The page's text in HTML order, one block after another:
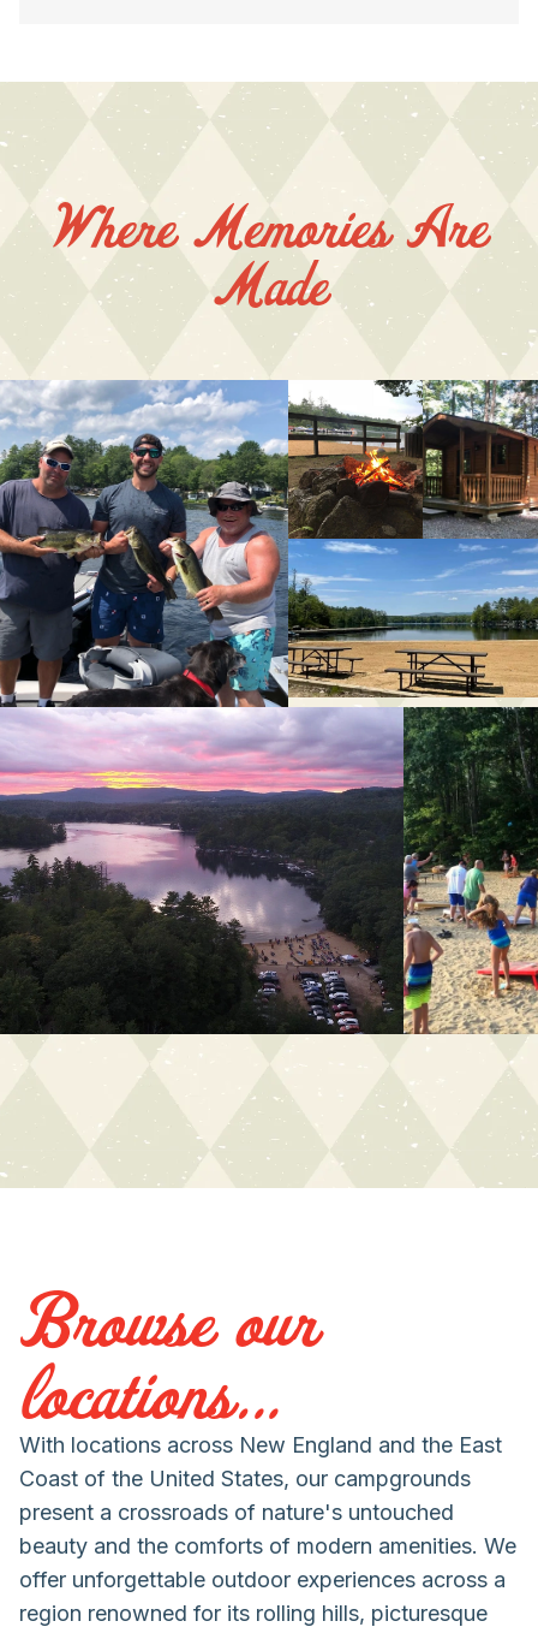
Where Memories Are
Made
Browse our
locations...
With locations across New England and the East
Coast of the United States, our campgrounds
present a crossroads of nature's untouched
beauty and the comforts of modern amenities. We
offer unforgettable outdoor experiences across a
region renowned for its rolling hills, picturesque